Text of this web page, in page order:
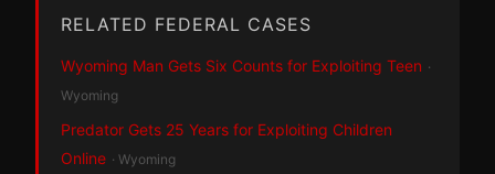
RELATED FEDERAL CASES
Wyoming Man Gets Six Counts for Exploiting Teen ·
Wyoming
Predator Gets 25 Years for Exploiting Children
Online · Wyoming